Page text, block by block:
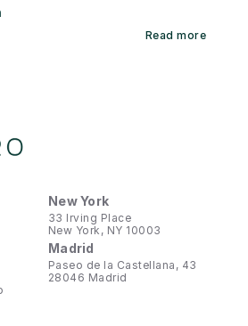
Read more
New York
33 Irving Place
New York, NY 10003
Madrid
Paseo de la Castellana, 43
28046 Madrid